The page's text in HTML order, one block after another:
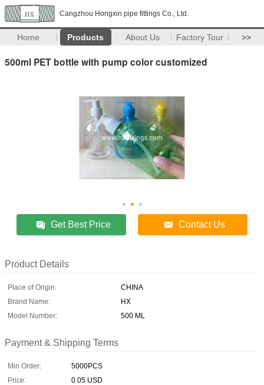
Cangzhou Hongxin pipe fittings Co., Ltd.
Home Products About Us Factory Tour >>
500ml PET bottle with pump color customized
Get Best Price Contact Us
Product Details
Place of Origin:
CHINA
Brand Name:
HX
Model Number:
500 ML
Payment & Shipping Terms
Min Order:
5000PCS
Price:
0.05 USD